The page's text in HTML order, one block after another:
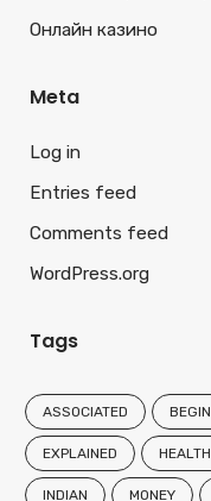
Онлайн казино
Meta
Log in
Entries feed
Comments feed
WordPress.org
Tags
ASSOCIATED BEGIN
EXPLAINED HEALTH
INDIAN MONEY